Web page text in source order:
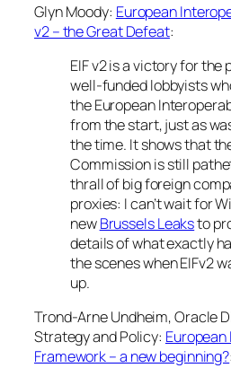
Glyn Moody: European
v2 – the Great Defeat:
EIF v2 is a victory for the
well-funded lobbyists
the European
from the start, just as
the time. It shows that
Commission is still
thrall of big foreign
proxies: I can’t wait for
newBrussels Leaksto
details of what exactly
the scenes when EIFv2
up.
Trond-Arne Undheim, Oracle
Strategy and Policy:
Framework – a new beginning?: